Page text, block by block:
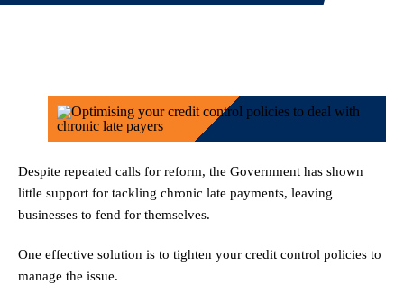
Despite repeated calls for reform, the Government has shown
little support for tackling chronic late payments, leaving
businesses to fend for themselves.
One effective solution is to tighten your credit control policies to
manage the issue.